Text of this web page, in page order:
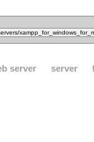
server server